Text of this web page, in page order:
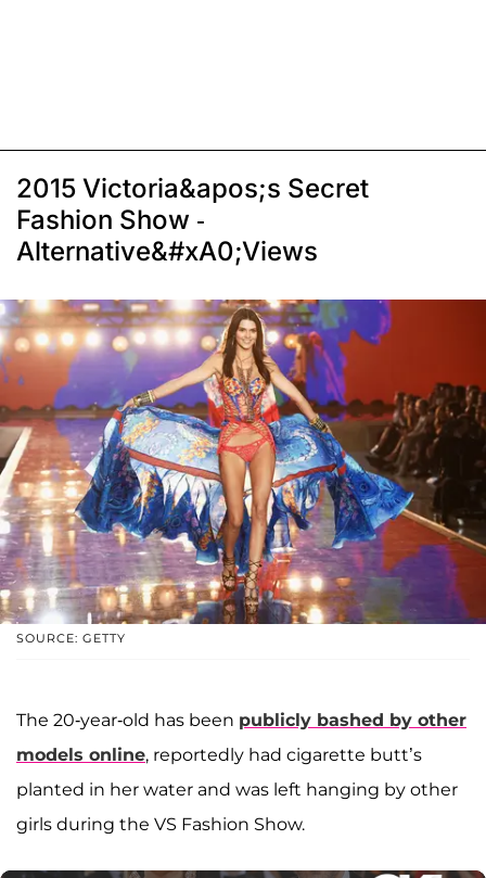
2015 Victoria&apos;s Secret
Fashion Show -
Alternative&#xA0;Views
SOURCE: GETTY
The 20-year-old has been publicly bashed by other
models online, reportedly had cigarette butt’s
planted in her water and was left hanging by other
girls during the VS Fashion Show.